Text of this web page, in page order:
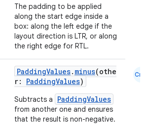
The padding to be applied
along the start edge inside a
box: along the left edge if the
layout direction is LTR, or along
the right edge for RTL.
PaddingValues. minus(othe
r: PaddingValues)
Subtracts a PaddingValues
from another one and ensures
that the result is non-negative.
Cmn